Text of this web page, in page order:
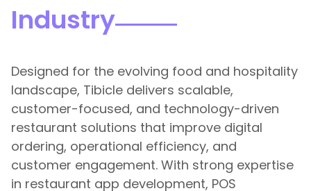
Industry
Designed for the evolving food and hospitality
landscape, Tibicle delivers scalable,
customer-focused, and technology-driven
restaurant solutions that improve digital
ordering, operational efficiency, and
customer engagement. With strong expertise
in restaurant app development, POS